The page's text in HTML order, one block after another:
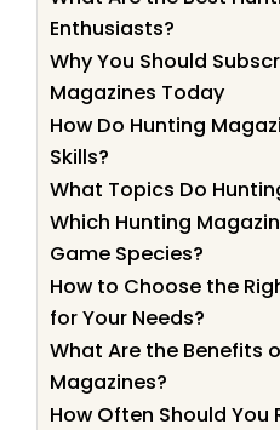
Enthusiasts?
Why You Should
Magazines Today
How Do Hunting
Skills?
What Topics Do
Which Hunting
Game Species?
How to Choose the
for Your Needs?
What Are the Benefits
Magazines?
How Often Should You